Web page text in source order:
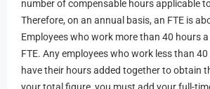
number of compensable hours applicable
Therefore, on an annual basis, an FTE is
Employees who work more than 40 hours
FTE. Any employees who work less than 40
have their hours added together to obtain